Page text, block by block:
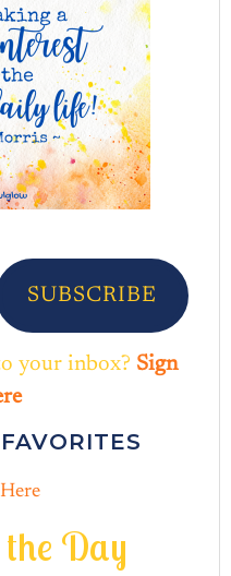
SUBSCRIBE
your inbox? Sign
the Day